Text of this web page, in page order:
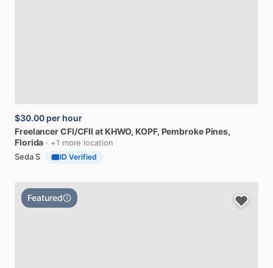
$30.00 per hour
FreelancerCFI​/​CFII at KHWO, KOPF, Pembroke Pines,
Florida · +1 more location
Seda S
ID Verified
Featured